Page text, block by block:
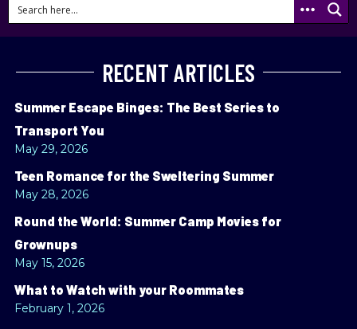
RECENT ARTICLES
Summer Escape Binges: The Best Series to
Transport You
May 29, 2026
Teen Romance for the Sweltering Summer
May 28, 2026
Round the World: Summer Camp Movies for
Grownups
May 15, 2026
What to Watch with your Roommates
February 1, 2026